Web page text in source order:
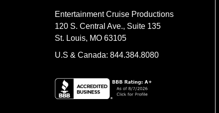
Entertainment Cruise Productions
120 S. Central Ave., Suite 135
St. Louis, MO 63105
U.S & Canada: 844.384.8080